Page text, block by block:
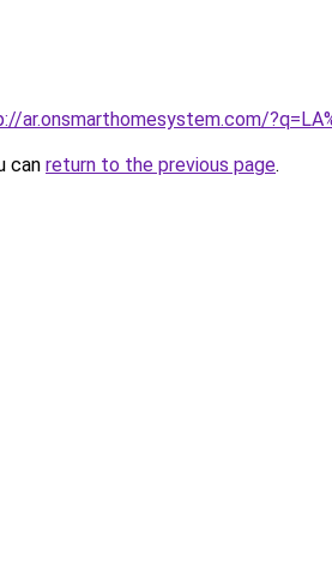
ar.onsmarthomesystem.com/
can return to the previous page.